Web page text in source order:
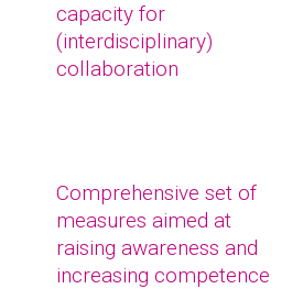
capacity for
(interdisciplinary)
collaboration
Comprehensive set of
measures aimed at
raising awareness and
increasing competence